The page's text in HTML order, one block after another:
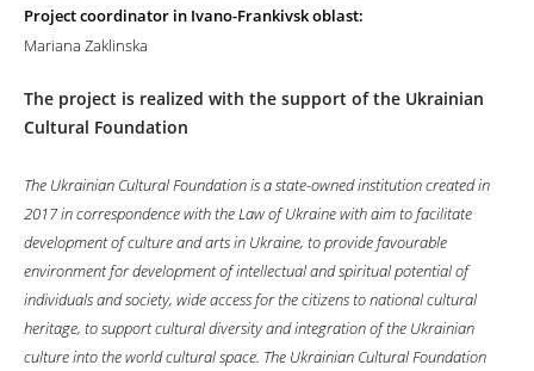
Project coordinator in Ivano-Frankivsk oblast:
Mariana Zaklinska
The project is realized with the support of the Ukrainian
Cultural Foundation
The Ukrainian Cultural Foundation is a state-owned institution created in
2017 in correspondence with the Law of Ukraine with aim to facilitate
development of culture and arts in Ukraine, to provide favourable
environment for development of intellectual and spiritual potential of
individuals and society, wide access for the citizens to national cultural
heritage, to support cultural diversity and integration of the Ukrainian
culture into the world cultural space. The Ukrainian Cultural Foundation